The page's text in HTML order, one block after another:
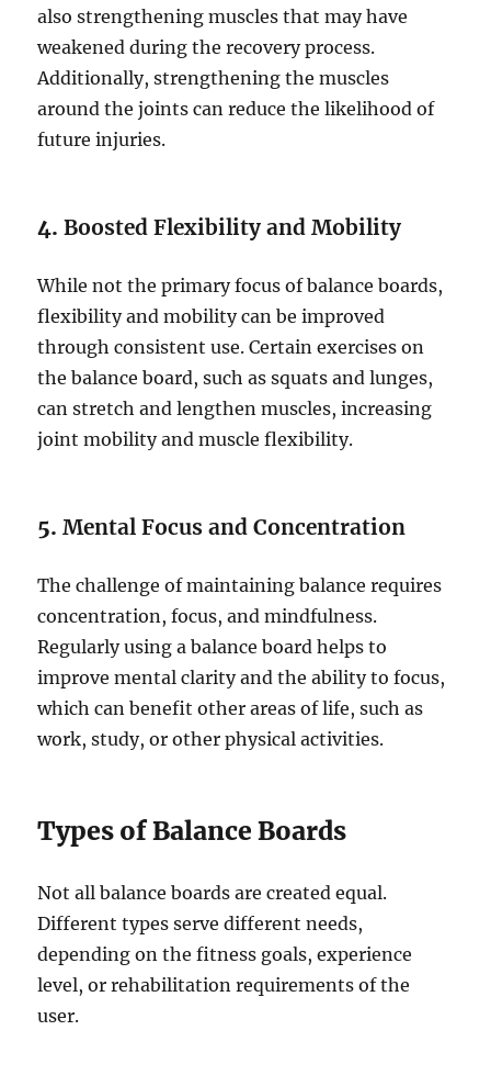
also strengthening muscles that may have
weakened during the recovery process.
Additionally, strengthening the muscles
around the joints can reduce the likelihood of
future injuries.
4.Boosted Flexibility and Mobility
While not the primary focus of balance boards,
flexibility and mobility can be improved
through consistent use. Certain exercises on
the balance board, such as squats and lunges,
can stretch and lengthen muscles, increasing
joint mobility and muscle flexibility.
5.Mental Focus and Concentration
The challenge of maintaining balance requires
concentration, focus, and mindfulness.
Regularly using a balance board helps to
improve mental clarity and the ability to focus,
which can benefit other areas of life, such as
work, study, or other physical activities.
Types of Balance Boards
Not all balance boards are created equal.
Different types serve different needs,
depending on the fitness goals, experience
level, or rehabilitation requirements of the
user.